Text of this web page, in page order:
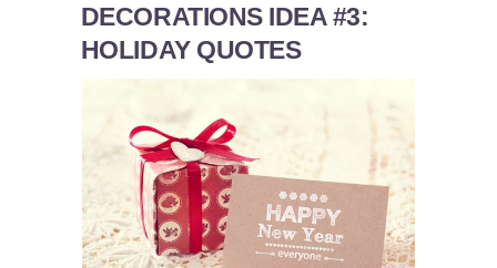
DECORATIONS IDEA #3:
HOLIDAY QUOTES